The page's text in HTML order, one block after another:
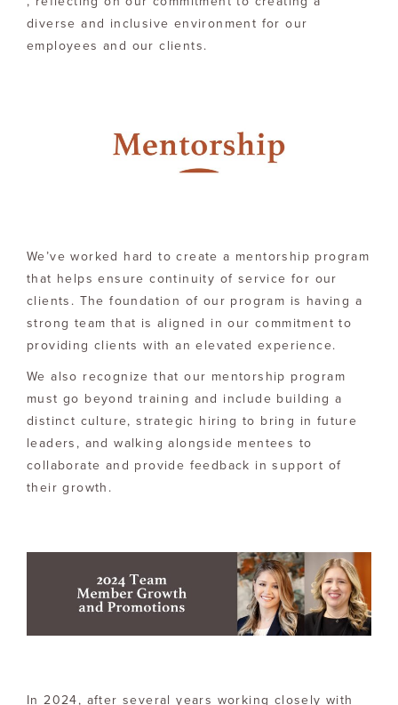
diverse and inclusive environment for our
employees and our clients.
We’ve worked hard to create a mentorship program
that helps ensure continuity of service for our
clients. The foundation of our program is having a
strong team that is aligned in our commitment to
providing clients with an elevated experience.
We also recognize that our mentorship program
must go beyond training and include building a
distinct culture, strategic hiring to bring in future
leaders, and walking alongside mentees to
collaborate and provide feedback in support of
their growth.
In 2024, after several years working closely with